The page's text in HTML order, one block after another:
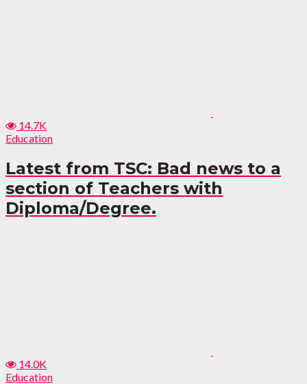
14.7K
Education
Latest from TSC: Bad news to a
section of Teachers with
Diploma/Degree.
14.0K
Education